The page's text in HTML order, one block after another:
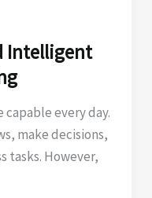
Intelligent
capable every day.
make decisions,
tasks. However,